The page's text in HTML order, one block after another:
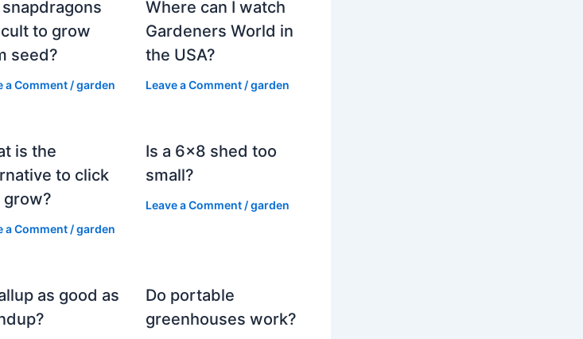
to grow
seed?
a Comment /garden
Where can I watch
Gardeners World in
the USA?
Leave a Comment /garden
is the
to click
grow?
a Comment /garden
Is a 6×8 shed too
small?
Leave a Comment /garden
as good as
Do portable
greenhouses work?